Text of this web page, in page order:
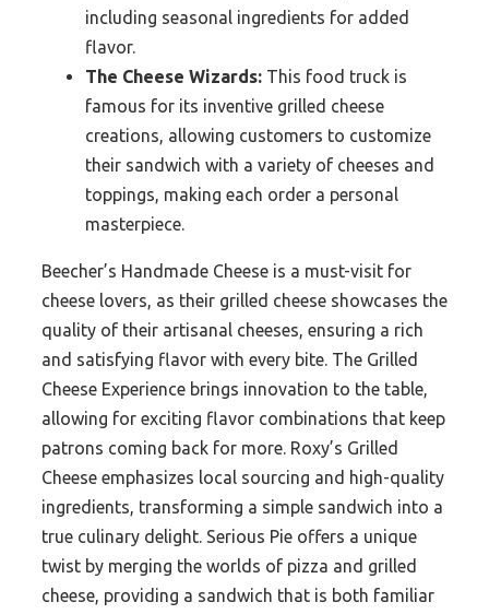
including seasonal ingredients for added
flavor.
The Cheese Wizards: This food truck is
famous for its inventive grilled cheese
creations, allowing customers to customize
their sandwich with a variety of cheeses and
toppings, making each order a personal
masterpiece.
Beecher’s Handmade Cheese is a must-visit for
cheese lovers, as their grilled cheese showcases the
quality of their artisanal cheeses, ensuring a rich
and satisfying flavor with every bite. The Grilled
Cheese Experience brings innovation to the table,
allowing for exciting flavor combinations that keep
patrons coming back for more. Roxy’s Grilled
Cheese emphasizes local sourcing and high-quality
ingredients, transforming a simple sandwich into a
true culinary delight. Serious Pie offers a unique
twist by merging the worlds of pizza and grilled
cheese, providing a sandwich that is both familiar